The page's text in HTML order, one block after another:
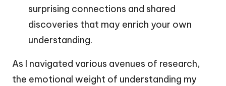
surprising connections and shared
discoveries that may enrich your own
understanding.
As I navigated various avenues of research,
the emotional weight of understanding my